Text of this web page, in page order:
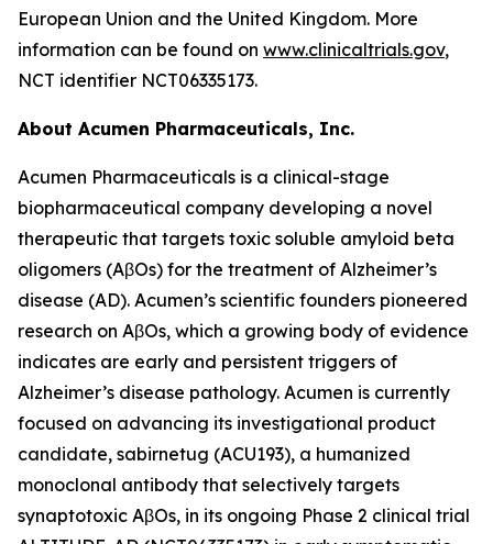
European Union and the United Kingdom. More
information can be found on www.clinicaltrials.gov,
NCT identifier NCT06335173.
About Acumen Pharmaceuticals, Inc.
Acumen Pharmaceuticals is a clinical-stage
biopharmaceutical company developing a novel
therapeutic that targets toxic soluble amyloid beta
oligomers (AβOs) for the treatment of Alzheimer’s
disease (AD). Acumen’s scientific founders pioneered
research on AβOs, which a growing body of evidence
indicates are early and persistent triggers of
Alzheimer’s disease pathology. Acumen is currently
focused on advancing its investigational product
candidate, sabirnetug (ACU193), a humanized
monoclonal antibody that selectively targets
synaptotoxic AβOs, in its ongoing Phase 2 clinical trial